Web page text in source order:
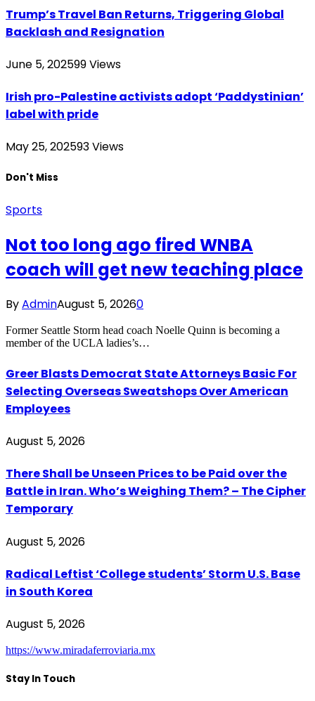
Trump’s Travel Ban Returns, Triggering Global
Backlash and Resignation
June 5, 202599Views
Irish pro-Palestine activists adopt ‘Paddystinian’
label with pride
May 25, 202593Views
Don't Miss
Sports
Not too long ago fired WNBA
coach will get new teaching place
ByAdminAugust 5, 20260
Former Seattle Storm head coach Noelle Quinn is becoming a
member of the UCLA ladies’s…
Greer Blasts Democrat State Attorneys Basic For
Selecting Overseas Sweatshops Over American
Employees
August 5, 2026
There Shall be Unseen Prices to be Paid over the
Battle in Iran. Who’s Weighing Them? – The Cipher
Temporary
August 5, 2026
Radical Leftist ‘College students’ Storm U.S. Base
in South Korea
August 5, 2026
https://www.miradaferroviaria.mx
Stay In Touch